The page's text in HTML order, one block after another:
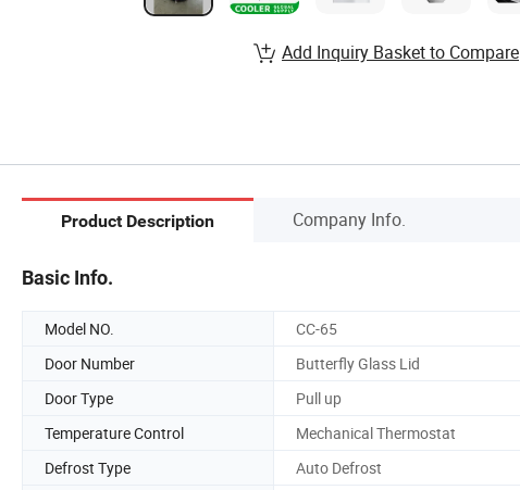
Add Inquiry Basket to Compare
Product Description Company Info.
Basic Info.
Model NO. CC-65
Door Number
Butterfly Glass Lid
Door Type
Pull up
Temperature Control
Mechanical Thermostat
Defrost Type
Auto Defrost